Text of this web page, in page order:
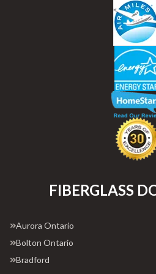
FIBERGLASS
Aurora Ontario
Bolton Ontario
Bradford